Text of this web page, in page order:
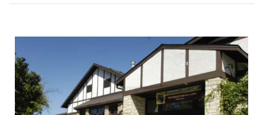
OPINION
CLASSIFIEDS